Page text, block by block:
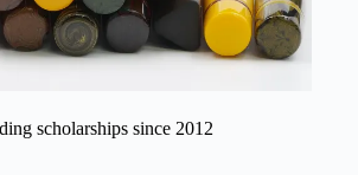
scholarships since 2012